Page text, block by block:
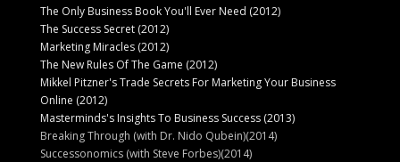
The Only Business Book You'll Ever Need (2012)
The Success Secret (2012)
Marketing Miracles (2012)
The New Rules Of The Game (2012)
Mikkel Pitzner's Trade Secrets For Marketing Your Business
Online (2012)
Masterminds's Insights To Business Success (2013)
Breaking Through (with Dr. Nido Qubein)(2014)
Successonomics (with Steve Forbes)(2014)